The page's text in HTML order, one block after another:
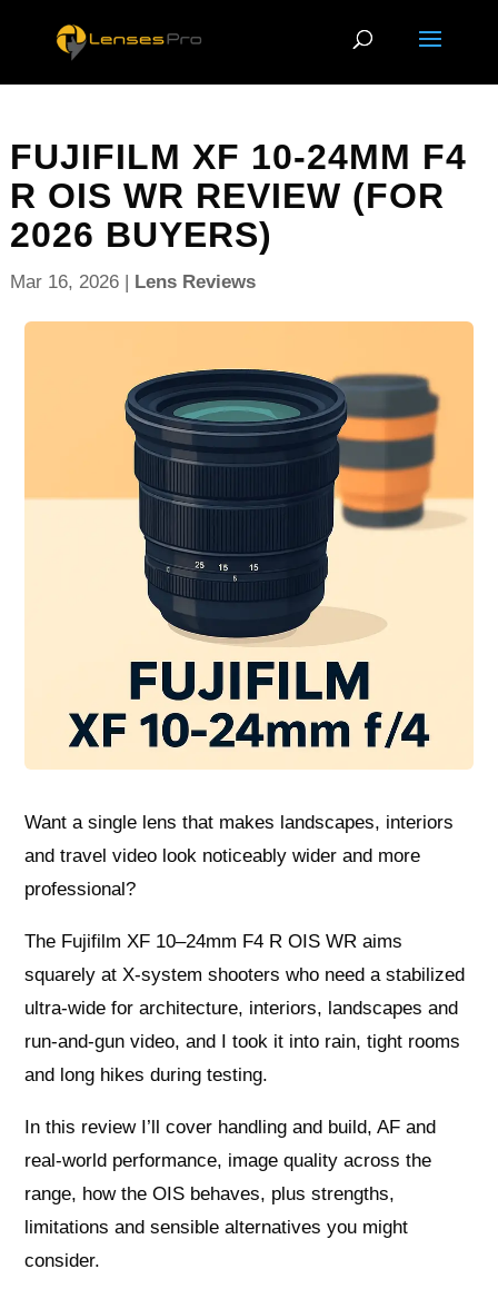
FUJIFILM XF 10-24MM F4
R OIS WR REVIEW (FOR
2026 BUYERS)
Mar 16, 2026| Lens Reviews
Want a single lens that makes landscapes, interiors
and travel video look noticeably wider and more
professional?
The Fujifilm XF 10–24mm F4 R OIS WR aims
squarely at X‑system shooters who need a stabilized
ultra‑wide for architecture, interiors, landscapes and
run‑and‑gun video, and I took it into rain, tight rooms
and long hikes during testing.
In this review I’ll cover handling and build, AF and
real‑world performance, image quality across the
range, how the OIS behaves, plus strengths,
limitations and sensible alternatives you might
consider.